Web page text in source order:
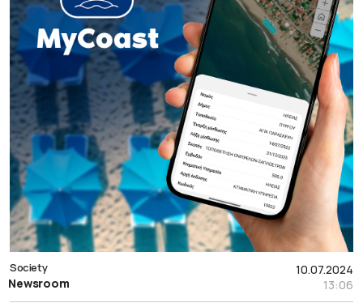
10.07.2024
13:06
Society
Newsroom